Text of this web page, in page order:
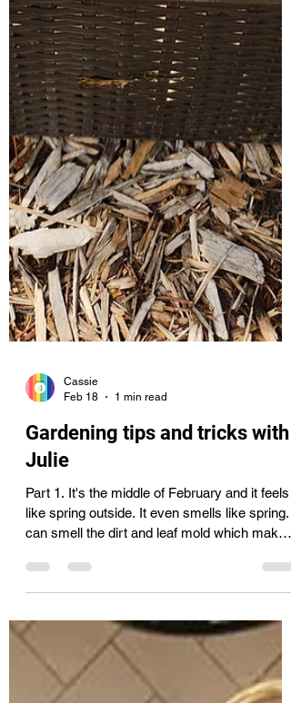
Cassie
Feb 18
1 min read
Gardening tips and tricks with
Part 1. It's the middle of February and it feels
like spring outside. It even smells like spring. I
can smell the dirt and leaf mold which makes
me want to get my hands dirty. This mild